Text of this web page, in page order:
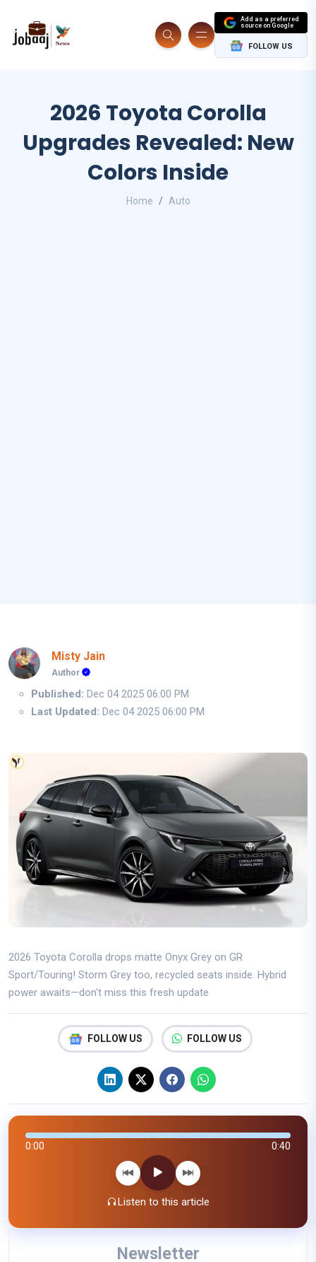
Add as a preferred
source on Google
FOLLOW US
2026 Toyota Corolla
Upgrades Revealed: New
Colors Inside
Home Auto
Misty Jain
Author
Published: Dec 04 2025 06:00 PM
Last Updated: Dec 04 2025 06:00 PM
2026 Toyota Corolla drops matte Onyx Grey on GR
Sport/Touring! Storm Grey too, recycled seats inside. Hybrid
power awaits—don't miss this fresh update
FOLLOW US FOLLOW US
0:00 0:40
Listen to this article
Newsletter